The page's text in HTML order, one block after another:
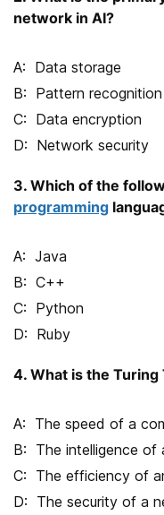
network in AI?
Data storage
Pattern recognition
Data encryption
Network security
3. Which of the
programming
Java
C++
Python
Ruby
4. What is the
The speed of a
The intelligence of
The efficiency of
The security of a